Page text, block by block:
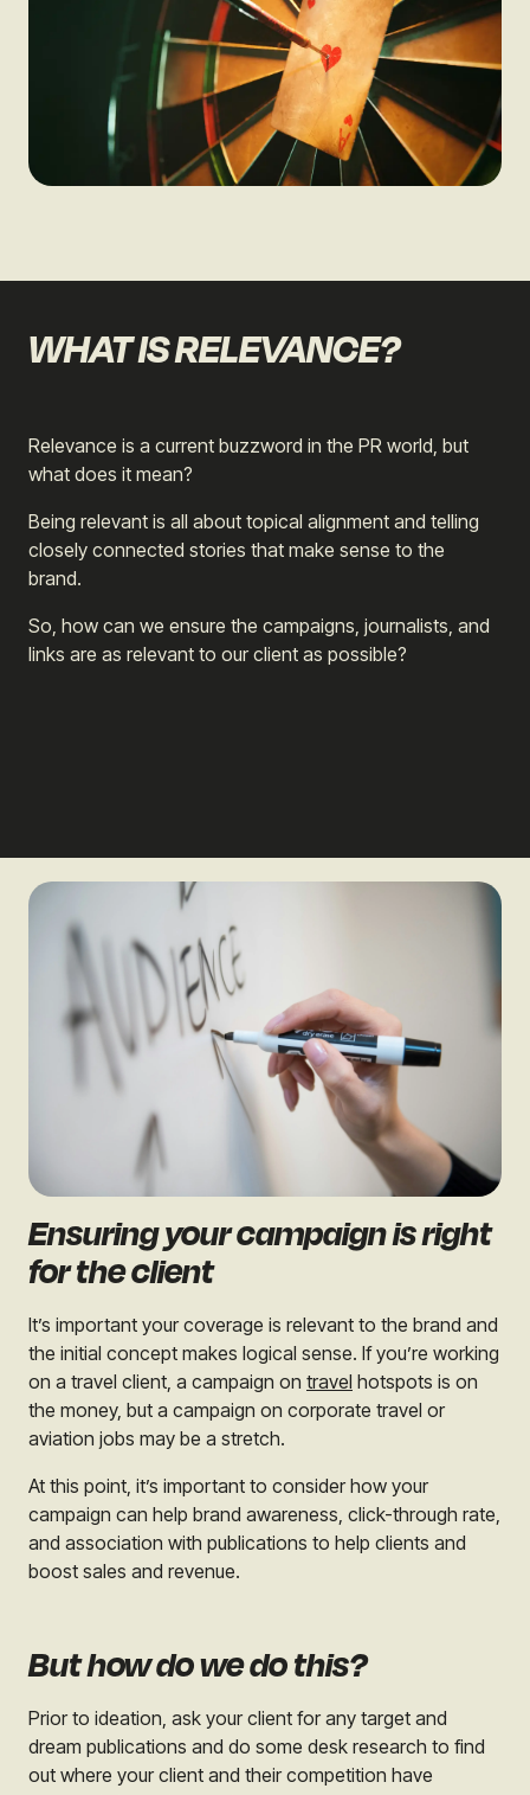
WHAT IS RELEVANCE?
Relevance is a current buzzword in the PR world, but
what does it mean?
Being relevant is all about topical alignment and telling
closely connected stories that make sense to the
brand.
So, how can we ensure the campaigns, journalists, and
links are as relevant to our client as possible?
Ensuring your campaign is right
for the client
It’s important your coverage is relevant to the brand and
the initial concept makes logical sense. If you’re working
on a travel client, a campaign on travel hotspots is on
the money, but a campaign on corporate travel or
aviation jobs may be a stretch.
At this point, it’s important to consider how your
campaign can help brand awareness, click-through rate,
and association with publications to help clients and
boost sales and revenue.
But how do we do this?
Prior to ideation, ask your client for any target and
dream publications and do some desk research to find
out where your client and their competition have